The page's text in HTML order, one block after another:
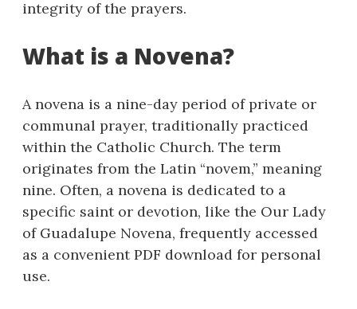
integrity of the prayers.
What is a Novena?
A novena is a nine-day period of private or
communal prayer, traditionally practiced
within the Catholic Church. The term
originates from the Latin “novem,” meaning
nine. Often, a novena is dedicated to a
specific saint or devotion, like the Our Lady
of Guadalupe Novena, frequently accessed
as a convenient PDF download for personal
use.